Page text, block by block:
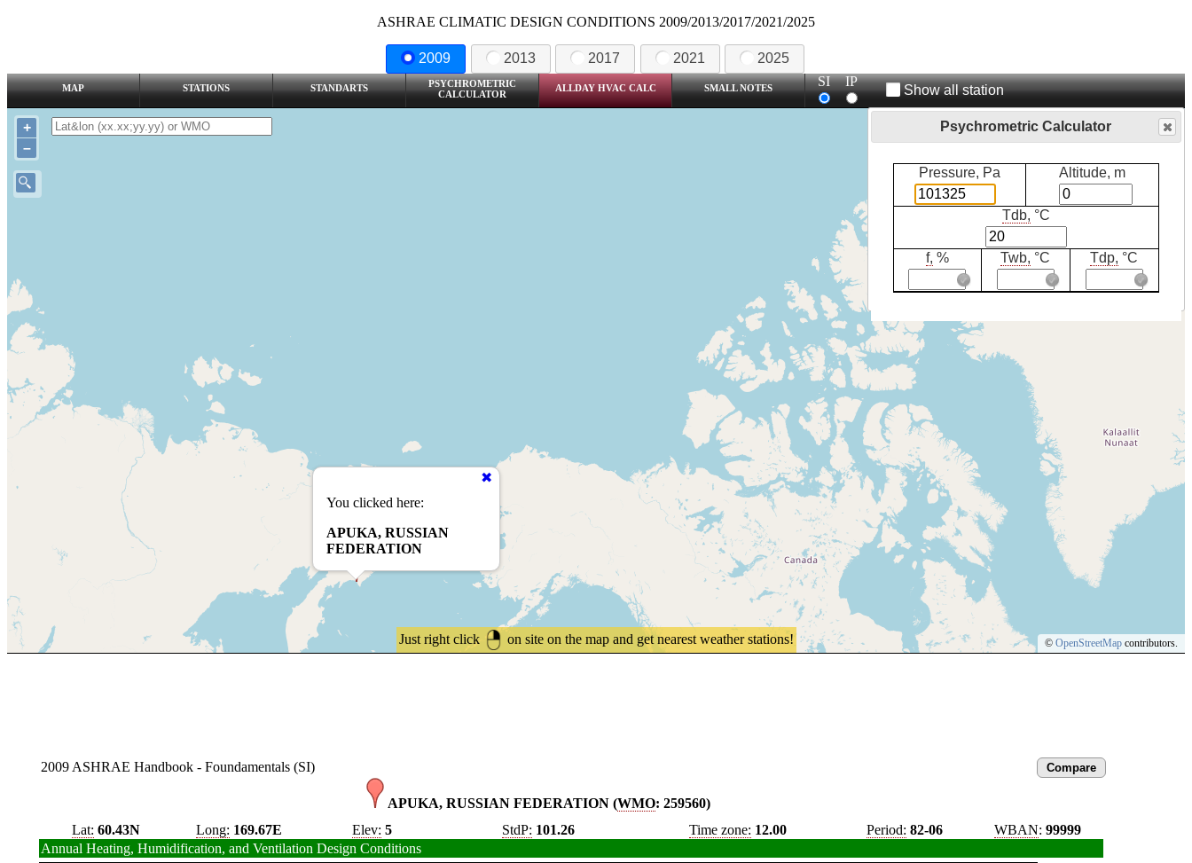
ASHRAE CLIMATIC DESIGN CONDITIONS 2009/2013/2017/2021/2025
2009 2013 2017 2021 2025
MAP STATIONS STANDARTS
PSYCHROMETRIC
CALCULATOR
ALLDAY HVAC CALC SMALL NOTES SI IP
Show all station
Just right click on site on the map and get nearest weather stations!
You clicked here:
APUKA, RUSSIAN
FEDERATION
+
–
© OpenStreetMap contributors.
2009 ASHRAE Handbook - Foundamentals (SI)
APUKA, RUSSIAN FEDERATION (WMO: 259560)
Lat: 60.43N Long: 169.67E Elev: 5 StdP: 101.26 Time zone: 12.00 Period: 82-06 WBAN: 99999
Annual Heating, Humidification, and Ventilation Design Conditions
Psychrometric Calculator
Pressure, Pa Altitude, m
Tdb, °C
f, % Twb, °C Tdp, °C
Compare